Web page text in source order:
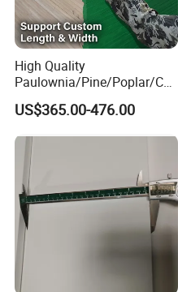
over the world to
Packaging & Shipping
High Quality
Paulownia/Pine/Poplar/Ced
ar/Birch/Spruce/Oak Solid
Wood Timber Edge Glued
Boards
US$365.00-476.00